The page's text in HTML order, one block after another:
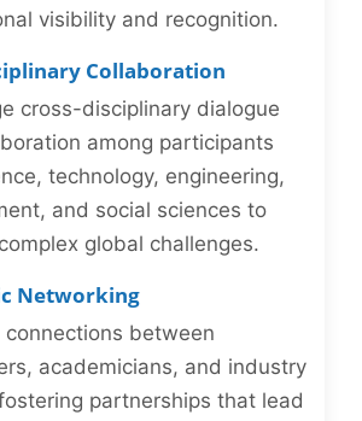
visibility and recognition.
Collaboration
cross-disciplinary dialogue
among participants
technology, engineering,
and social sciences to
global challenges.
Networking
connections between
academicians, and industry
partnerships that lead